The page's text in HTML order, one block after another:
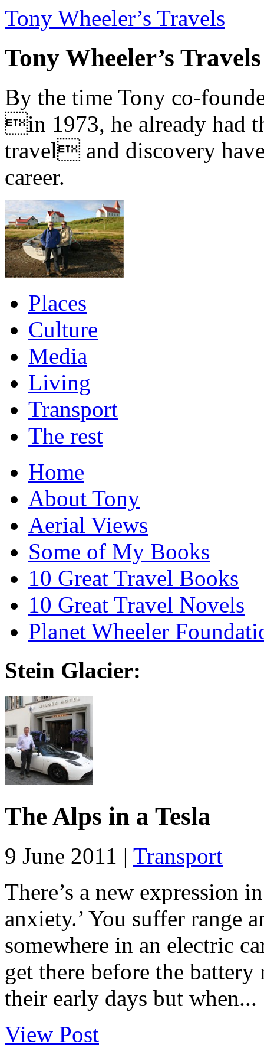
Tony Wheeler’s Travels
Tony Wheeler’s Travels
By the time Tony co-
in 1973, he already had
travel and discovery
career.
Places
Culture
Media
Living
Transport
The rest
Home
About Tony
Aerial Views
Some of My Books
10 Great Travel Books
10 Great Travel Novels
Planet Wheeler
Stein Glacier:
The Alps in a Tesla
9 June 2011 | Transport
There’s a new expression
anxiety.’ You suffer range
somewhere in an electric
get there before the
their early days but when...
View Post